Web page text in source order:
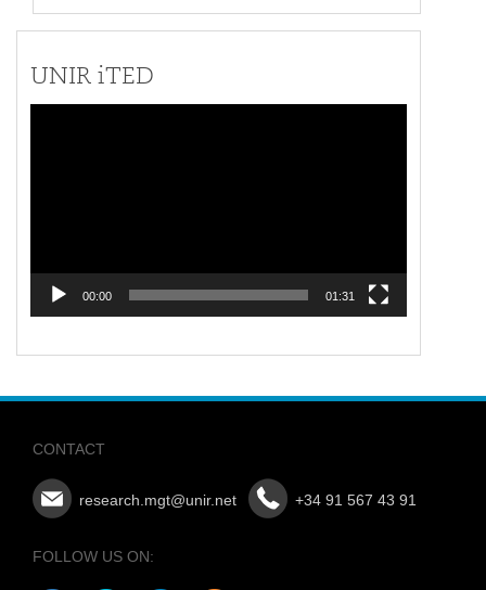
UNIR iTED
00:00 01:31
CONTACT
research.mgt@unir.net +34 91 567 43 91
FOLLOW US ON: